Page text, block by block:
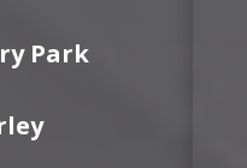
Park